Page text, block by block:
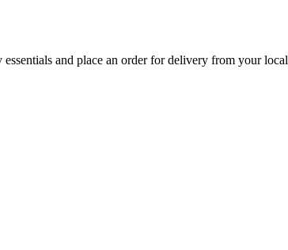
and place an order for delivery from your local